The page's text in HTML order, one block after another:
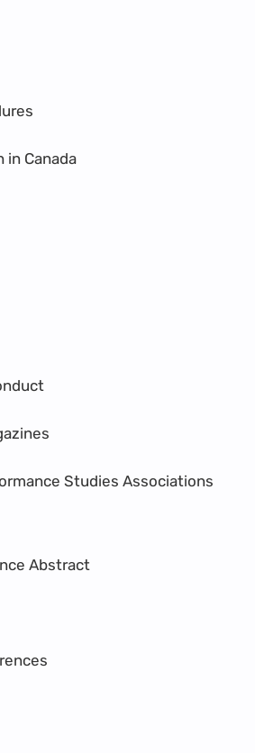
in Canada
Studies Associations
Abstract